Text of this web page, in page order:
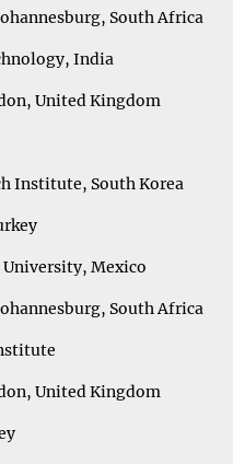
South Africa
India
United Kingdom
Institute, South Korea
Mexico
South Africa
United Kingdom